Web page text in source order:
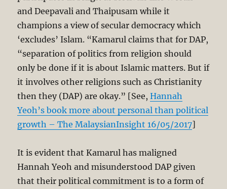
and Deepavali and Thaipusam while it
champions a view of secular democracy which
‘excludes’ Islam. “Kamarul claims that for DAP,
“separation of politics from religion should
only be done if it is about Islamic matters. But if
it involves other religions such as Christianity
then they (DAP) are okay.” [See,Hannah
Yeoh’s book more about personal than political
growth – The MalaysianInsight 16/05/2017]
It is evident that Kamarul has maligned
Hannah Yeoh and misunderstood DAP given
that their political commitment is to a form of